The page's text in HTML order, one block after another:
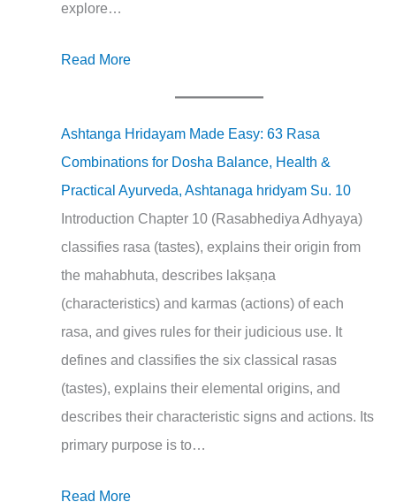
explore…
Read More
Ashtanga Hridayam Made Easy: 63 Rasa
Combinations for Dosha Balance, Health &
Practical Ayurveda, Ashtanaga hridyam Su. 10
Introduction Chapter 10 (Rasabhediya Adhyaya)
classifies rasa (tastes), explains their origin from
the mahabhuta, describes lakṣaṇa
(characteristics) and karmas (actions) of each
rasa, and gives rules for their judicious use. It
defines and classifies the six classical rasas
(tastes), explains their elemental origins, and
describes their characteristic signs and actions. Its
primary purpose is to…
Read More